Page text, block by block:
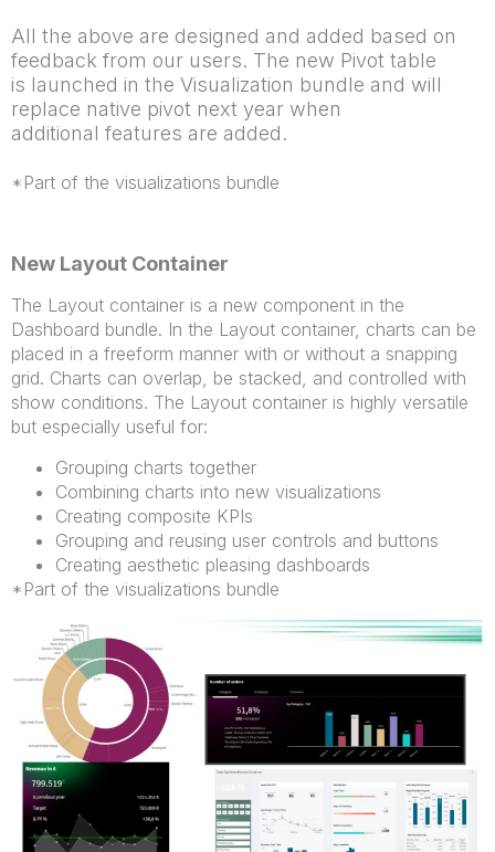
All the above are designed and added based on
feedback from our users. The new Pivot table
is launched in the Visualization bundle and will
replace native pivot next year when
additional features are added.
*Part of the visualizations bundle
New Layout Container
The Layout container is a new component in the
Dashboard bundle. In the Layout container, charts can be
placed in a freeform manner with or without a snapping
grid. Charts can overlap, be stacked, and controlled with
show conditions. The Layout container is highly versatile
but especially useful for:
Grouping charts together
Combining charts into new visualizations
Creating composite KPIs
Grouping and reusing user controls and buttons
Creating aesthetic pleasing dashboards
*Part of the visualizations bundle